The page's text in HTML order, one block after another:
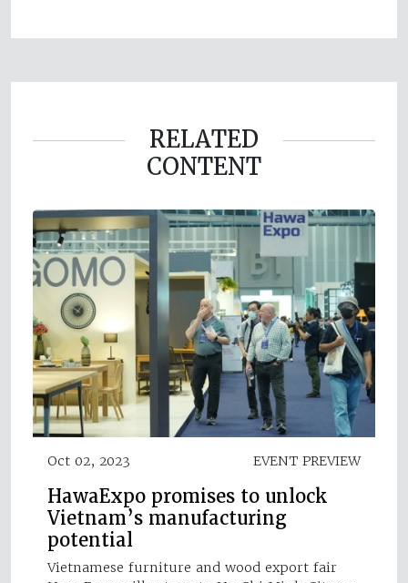
RELATED
CONTENT
Oct 02, 2023 EVENT PREVIEW
HawaExpo promises to unlock
Vietnam’s manufacturing
potential
Vietnamese furniture and wood export fair